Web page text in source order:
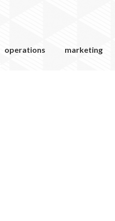
operations marketing